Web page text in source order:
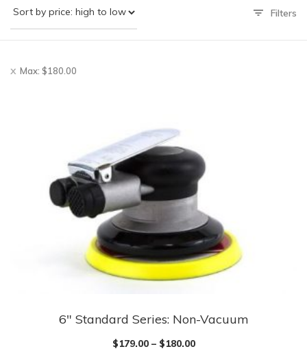
Filters
Max: $180.00
6″ Standard Series: Non-Vacuum
$179.00– $180.00